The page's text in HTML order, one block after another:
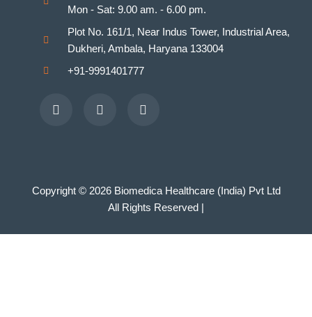
Mon - Sat: 9.00 am. - 6.00 pm.
Plot No. 161/1, Near Indus Tower, Industrial Area,
Dukheri, Ambala, Haryana 133004
+91-9991401777
Copyright © 2026 Biomedica Healthcare (India) Pvt Ltd
All Rights Reserved |